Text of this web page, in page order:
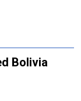
Bolivia